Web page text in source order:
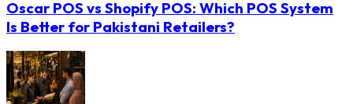
Oscar POS vs Shopify POS: Which POS System
Is Better for Pakistani Retailers?